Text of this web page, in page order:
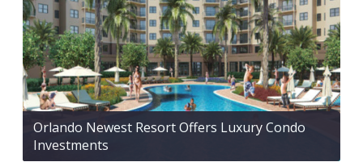
Orlando Newest Resort Offers Luxury Condo
Investments